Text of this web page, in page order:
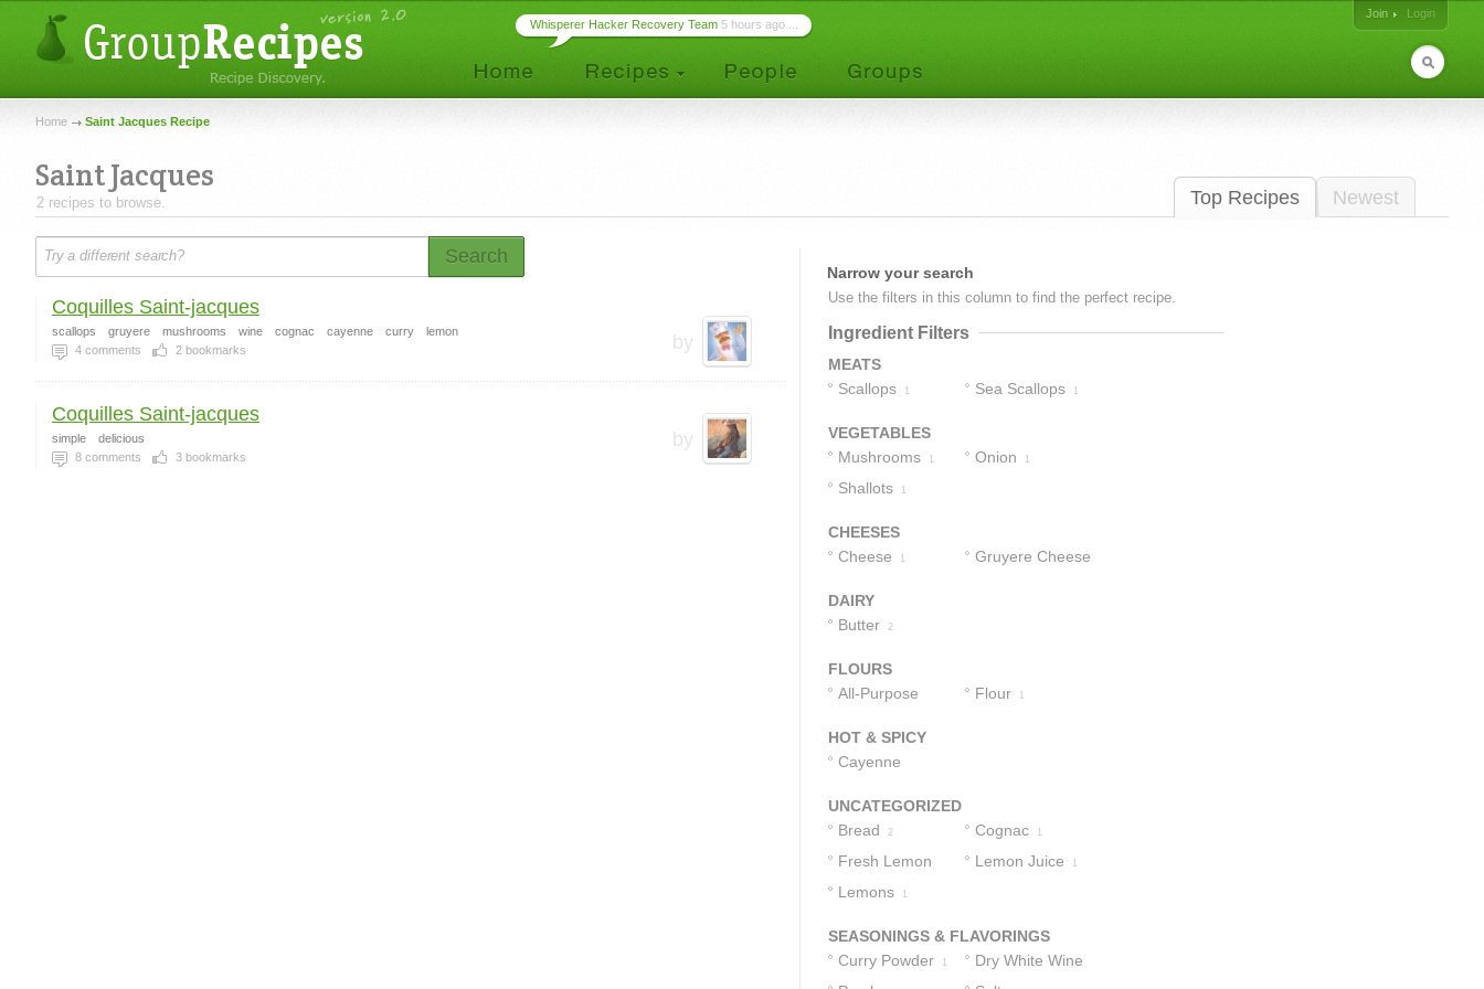
Join
Login
Whisperer Hacker Recovery Team 5 hours ago ...
Home Saint Jacques Recipe
Top Recipes Newest
Saint Jacques
2 recipes to browse.
Search
by
Coquilles Saint-jacques
scallops gruyere mushrooms wine cognac cayenne curry
lemon
4 comments 2 bookmarks
by
Coquilles Saint-jacques
simple
delicious
8 comments 3 bookmarks
Narrow your search
Use the filters in this column to find the perfect recipe.
Ingredient Filters
MEATS
Scallops
1 Sea Scallops 1
VEGETABLES
Mushrooms
1 Onion 1
Shallots 1
CHEESES
Cheese
1 Gruyere Cheese
DAIRY
Butter
2
FLOURS
All-Purpose
Flour 1
HOT & SPICY
Cayenne
UNCATEGORIZED
Bread
2 Cognac 1
Fresh Lemon
Juice
1
Lemon Juice 1
Lemons 1
SEASONINGS & FLAVORINGS
Curry Powder
1 Dry White Wine